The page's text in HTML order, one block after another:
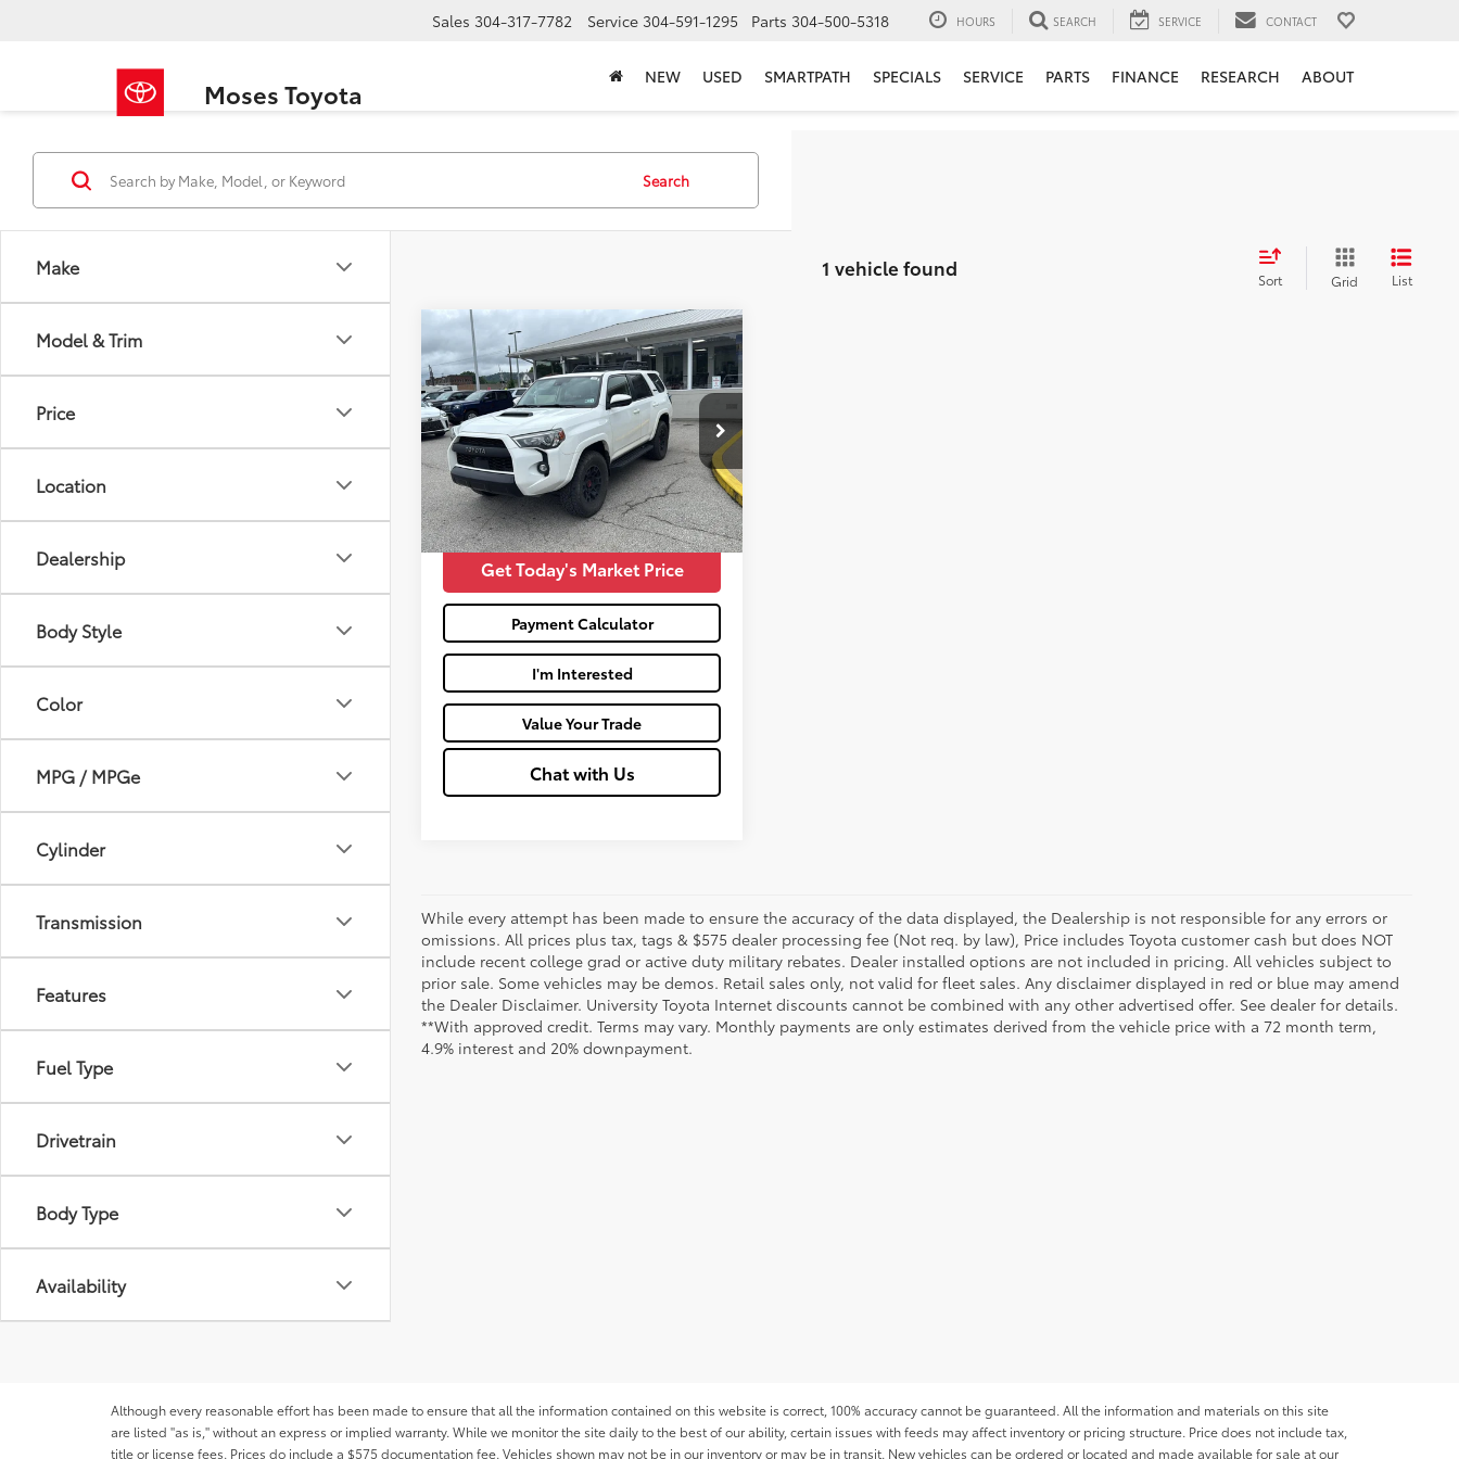
Moses Toyota
Sales 304-317-7782 Service 304-591-1295 Parts 304-500-5318 HOURS SEARCH SERVICE CONTACT
NEW USED SMARTPATH SPECIALS SERVICE PARTS FINANCE RESEARCH ABOUT
Make
Model & Trim
Price
Location
Dealership
Body Style
Color
MPG / MPGe
Cylinder
Transmission
Features
Fuel Type
Drivetrain
Body Type
Availability
Search
1 vehicle found Sort Grid List
2022Toyota 4RunnerTRD
Pro
Price Drop
VIN:JTELU5JR3N6044067Stock:TT600061A
66,145
mi
Ext.: Super White Int.: Black And Graphite
$45,264
MOSES PRICE:
Less
Retail Price:
$44,689
Doc Fee
+$575
Moses Price:
$45,264
Get Today's Market Price
Payment Calculator
I'm Interested
Value Your Trade
Chat with Us
Compare Vehicle
While every attempt has been made to ensure the accuracy of the data displayed, the Dealership is not responsible for any errors or
omissions. All prices plus tax, tags & $575 dealer processing fee (Not req. by law), Price includes Toyota customer cash but does NOT
include recent college grad or active duty military rebates. Dealer installed options are not included in pricing. All vehicles subject to
prior sale. Some vehicles may be demos. Retail sales only, not valid for fleet sales. Any disclaimer displayed in red or blue may amend
the Dealer Disclaimer. University Toyota Internet discounts cannot be combined with any other advertised offer. See dealer for details.
**With approved credit. Terms may vary. Monthly payments are only estimates derived from the vehicle price with a 72 month term,
4.9% interest and 20% downpayment.
Although every reasonable effort has been made to ensure that all the information contained on this website is correct, 100% accuracy cannot be guaranteed. All the information and materials on this site
are listed "as is," without an express or implied warranty. While we monitor the site daily to the best of our ability, certain issues with feeds may affect inventory or pricing structure. Price does not include tax,
title or license fees. Prices do include a $575 documentation fee. Vehicles shown may not be in our inventory or may be in transit. New vehicles can be ordered or located and made available for sale at our